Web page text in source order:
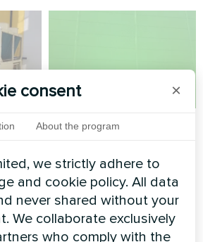
Shopping mall
Mycond Modular
Heat Pump
Energy-efficient climate
control for a modern shopping
consent ×
About the program
we strictly adhere to
and cookie policy. All data
never shared without your
We collaborate exclusively
who comply with the